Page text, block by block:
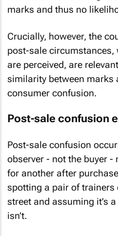
marks and thus no
Crucially, however, the
post-sale
are perceived, are
similarity between marks
consumer confusion.
Post-sale confusion
Post-sale confusion
observer - not the buyer
for another after
spotting a pair of trainers
street and assuming it’s
isn’t.